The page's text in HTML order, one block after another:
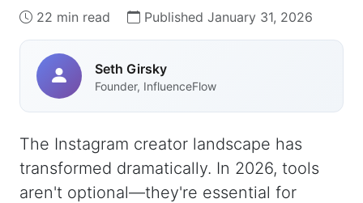
22 min read Published January 31, 2026
Seth Girsky
Founder, InfluenceFlow
The Instagram creator landscape has
transformed dramatically. In 2026, tools
aren't optional—they're essential for